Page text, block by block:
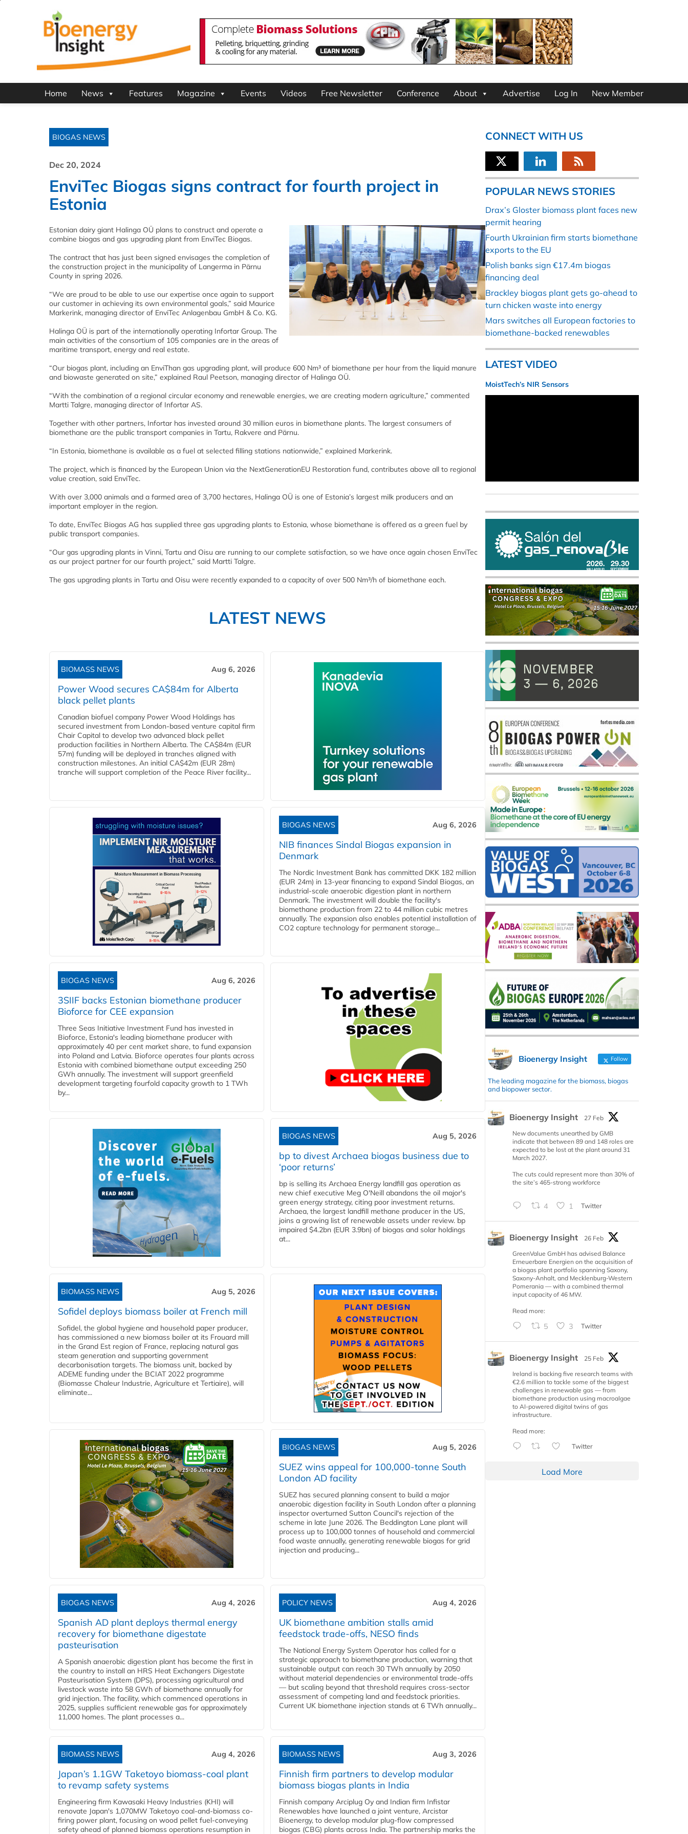
Home News Features Magazine Events Videos Free Newsletter Conference About Advertise Log In New Member
BIOGAS NEWS
Dec 20, 2024
EnviTec Biogas signs contract for fourth project in
Estonia
Estonian dairy giant Halinga OÜ plans to construct and operate a
combine biogas and gas upgrading plant from EnviTec Biogas.
The contract that has just been signed envisages the completion of
the construction project in the municipality of Langerma in Pärnu
County in spring 2026.
“We are proud to be able to use our expertise once again to support
our customer in achieving its own environmental goals,” said Maurice
Markerink, managing director of EnviTec Anlagenbau GmbH & Co. KG.
Halinga OÜ is part of the internationally operating Infortar Group. The
main activities of the consortium of 105 companies are in the areas of
maritime transport, energy and real estate.
“Our biogas plant, including an EnviThan gas upgrading plant, will produce 600 Nm³ of biomethane per hour from the liquid manure
and biowaste generated on site,” explained Raul Peetson, managing director of Halinga OÜ.
“With the combination of a regional circular economy and renewable energies, we are creating modern agriculture,” commented
Martti Talgre, managing director of Infortar AS.
Together with other partners, Infortar has invested around 30 million euros in biomethane plants. The largest consumers of
biomethane are the public transport companies in Tartu, Rakvere and Pärnu.
“In Estonia, biomethane is available as a fuel at selected filling stations nationwide,” explained Markerink.
The project, which is financed by the European Union via the NextGenerationEU Restoration fund, contributes above all to regional
value creation, said EnviTec.
With over 3,000 animals and a farmed area of 3,700 hectares, Halinga OÜ is one of Estonia’s largest milk producers and an
important employer in the region.
To date, EnviTec Biogas AG has supplied three gas upgrading plants to Estonia, whose biomethane is offered as a green fuel by
public transport companies.
“Our gas upgrading plants in Vinni, Tartu and Oisu are running to our complete satisfaction, so we have once again chosen EnviTec
as our project partner for our fourth project,” said Martti Talgre.
The gas upgrading plants in Tartu and Oisu were recently expanded to a capacity of over 500 Nm³/h of biomethane each.
LATEST NEWS
BIOMASS NEWS Aug 6, 2026
Power Wood secures CA$84m for Alberta
black pellet plants
Canadian biofuel company Power Wood Holdings has
secured investment from London-based venture capital firm
Chair Capital to develop two advanced black pellet
production facilities in Northern Alberta. The CA$84m (EUR
57m) funding will be deployed in tranches aligned with
construction milestones. An initial CA$42m (EUR 28m)
tranche will support completion of the Peace River facility...
BIOGAS NEWS Aug 6, 2026
NIB finances Sindal Biogas expansion in
Denmark
The Nordic Investment Bank has committed DKK 182 million
(EUR 24m) in 13-year financing to expand Sindal Biogas, an
industrial-scale anaerobic digestion plant in northern
Denmark. The investment will double the facility's
biomethane production from 22 to 44 million cubic metres
annually. The expansion also enables potential installation of
CO2 capture technology for permanent storage...
BIOGAS NEWS Aug 6, 2026
3SIIF backs Estonian biomethane producer
Bioforce for CEE expansion
Three Seas Initiative Investment Fund has invested in
Bioforce, Estonia's leading biomethane producer with
approximately 40 per cent market share, to fund expansion
into Poland and Latvia. Bioforce operates four plants across
Estonia with combined biomethane output exceeding 250
GWh annually. The investment will support greenfield
development targeting fourfold capacity growth to 1 TWh
by...
BIOGAS NEWS Aug 5, 2026
bp to divest Archaea biogas business due to
‘poor returns’
bp is selling its Archaea Energy landfill gas operation as
new chief executive Meg O'Neill abandons the oil major's
green energy strategy, citing poor investment returns.
Archaea, the largest landfill methane producer in the US,
joins a growing list of renewable assets under review. bp
impaired $4.2bn (EUR 3.9bn) of biogas and solar holdings
at...
BIOMASS NEWS Aug 5, 2026
Sofidel deploys biomass boiler at French mill
Sofidel, the global hygiene and household paper producer,
has commissioned a new biomass boiler at its Frouard mill
in the Grand Est region of France, replacing natural gas
steam generation and supporting government
decarbonisation targets. The biomass unit, backed by
ADEME funding under the BCIAT 2022 programme
(Biomasse Chaleur Industrie, Agriculture et Tertiaire), will
eliminate...
BIOGAS NEWS Aug 5, 2026
SUEZ wins appeal for 100,000-tonne South
London AD facility
SUEZ has secured planning consent to build a major
anaerobic digestion facility in South London after a planning
inspector overturned Sutton Council's rejection of the
scheme in late June 2026. The Beddington Lane plant will
process up to 100,000 tonnes of household and commercial
food waste annually, generating renewable biogas for grid
injection and producing...
BIOGAS NEWS Aug 4, 2026
Spanish AD plant deploys thermal energy
recovery for biomethane digestate
pasteurisation
A Spanish anaerobic digestion plant has become the first in
the country to install an HRS Heat Exchangers Digestate
Pasteurisation System (DPS), processing agricultural and
livestock waste into 58 GWh of biomethane annually for
grid injection. The facility, which commenced operations in
2025, supplies sufficient renewable gas for approximately
11,000 homes. The plant processes a...
POLICY NEWS Aug 4, 2026
UK biomethane ambition stalls amid
feedstock trade-offs, NESO finds
The National Energy System Operator has called for a
strategic approach to biomethane production, warning that
sustainable output can reach 30 TWh annually by 2050
without material dependencies or environmental trade-offs
— but scaling beyond that threshold requires cross-sector
assessment of competing land and feedstock priorities.
Current UK biomethane injection stands at 6 TWh annually...
BIOMASS NEWS Aug 4, 2026
Japan’s 1.1GW Taketoyo biomass-coal plant
to revamp safety systems
Engineering firm Kawasaki Heavy Industries (KHI) will
renovate Japan's 1,070MW Taketoyo coal-and-biomass co-
firing power plant, focusing on wood pellet fuel-conveying
safety ahead of planned biomass operations resumption in
BIOMASS NEWS Aug 3, 2026
Finnish firm partners to develop modular
biomass biogas plants in India
Finnish company Arciplug Oy and Indian firm Infistar
Renewables have launched a joint venture, Arcistar
Bioenergy, to develop modular plug-flow compressed
biogas (CBG) plants across India. The partnership marks the
CONNECT WITH US
POPULAR NEWS STORIES
Drax’s Gloster biomass plant faces new
permit hearing
Fourth Ukrainian firm starts biomethane
exports to the EU
Polish banks sign €17.4m biogas
financing deal
Brackley biogas plant gets go-ahead to
turn chicken waste into energy
Mars switches all European factories to
biomethane-backed renewables
LATEST VIDEO
MoistTech’s NIR Sensors
Bioenergy Insight Follow
The leading magazine for the biomass, biogas
and biopower sector.
Bioenergy Insight
27 Feb
New documents unearthed by GMB
indicate that between 89 and 148 roles are
expected to be lost at the plant around 31
March 2027.
The cuts could represent more than 30% of
the site’s 465-strong workforce
4 1 Twitter
Bioenergy Insight
26 Feb
GreenValue GmbH has advised Balance
Erneuerbare Energien on the acquisition of
a biogas plant portfolio spanning Saxony,
Saxony-Anhalt, and Mecklenburg-Western
Pomerania — with a combined thermal
input capacity of 46 MW.
Read more:
5 3 Twitter
Bioenergy Insight
25 Feb
Ireland is backing five research teams with
€2.6 million to tackle some of the biggest
challenges in renewable gas — from
biomethane production using macroalgae
to AI-powered digital twins of gas
infrastructure.
Read more:
Twitter
Load More